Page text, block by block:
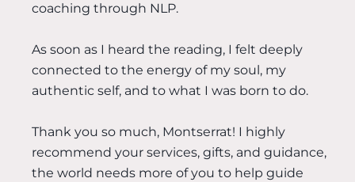
coaching through NLP.
As soon as I heard the reading, I felt deeply
connected to the energy of my soul, my
authentic self, and to what I was born to do.
Thank you so much, Montserrat! I highly
recommend your services, gifts, and guidance,
the world needs more of you to help guide